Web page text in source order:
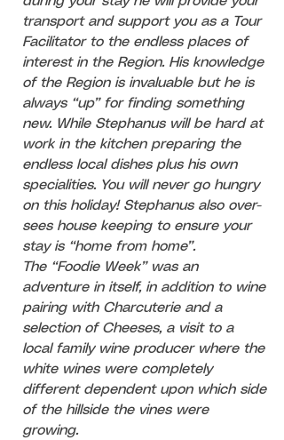
transport and support you as a Tour
Facilitator to the endless places of
interest in the Region. His knowledge
of the Region is invaluable but he is
always “up” for finding something
new. While Stephanus will be hard at
work in the kitchen preparing the
endless local dishes plus his own
specialities. You will never go hungry
on this holiday! Stephanus also over-
sees house keeping to ensure your
stay is “home from home”.
The “Foodie Week” was an
adventure in itself, in addition to wine
pairing with Charcuterie and a
selection of Cheeses, a visit to a
local family wine producer where the
white wines were completely
different dependent upon which side
of the hillside the vines were
growing.